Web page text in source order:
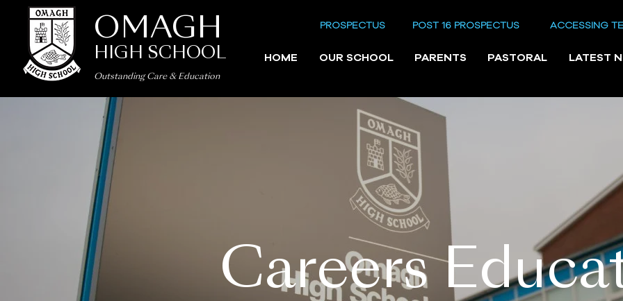
PROSPECTUS POST 16 PROSPECTUS ACCESSING
HOME OUR SCHOOL PARENTS PASTORAL LATEST
OMAGH
HIGH SCHOOL
Outstanding Care & Education
Careers